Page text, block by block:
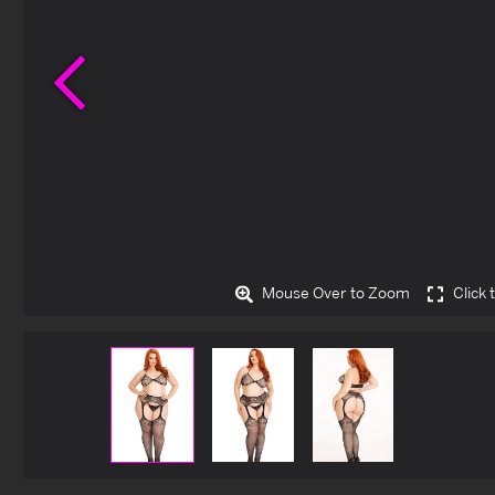
Mouse Over to Zoom Click